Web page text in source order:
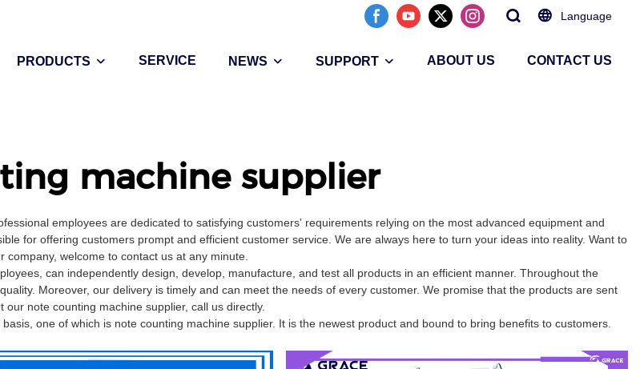
Language
PRODUCTS SERVICE NEWS SUPPORT ABOUT US CONTACT US
machine supplier
employees are dedicated to satisfying customers' requirements relying on the most advanced equipment and
for offering customers prompt and efficient customer service. We are always here to turn your ideas into reality. Want to
welcome to contact us at any minute.
can independently design, develop, manufacture, and test all products in an efficient manner. Throughout the
Moreover, our delivery is timely and can meet the needs of every customer. We promise that the products are sent
note counting machine supplier, call us directly.
one of which is note counting machine supplier. It is the newest product and bound to bring benefits to customers.